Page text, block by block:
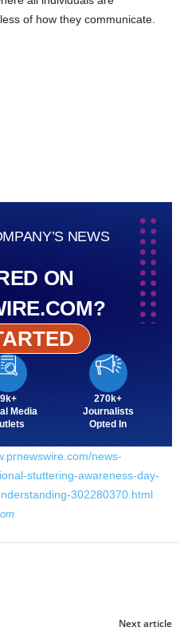
of how they communicate.
NEWS
ON
9k+
Media
270k+
Journalists
Opted In
news-
stuttering-awareness-day-
302280370.html
Next article